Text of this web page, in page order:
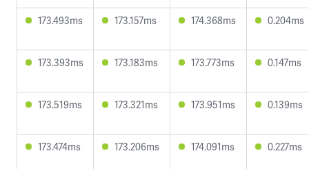
173.493ms 173.157ms 174.368ms 0.204ms
173.393ms 173.183ms 173.773ms 0.147ms
173.519ms 173.321ms 173.951ms 0.139ms
173.474ms 173.206ms 174.091ms 0.227ms